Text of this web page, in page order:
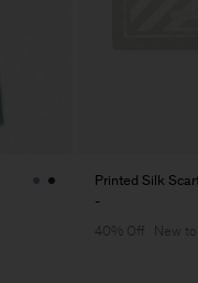
Printed Silk
-
40% Off New